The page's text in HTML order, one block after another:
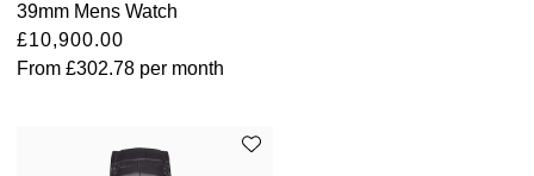
Ulysse Nardin
Vacheron Constantin
39mm Mens Watch
£10,900.00
From £302.78 per month